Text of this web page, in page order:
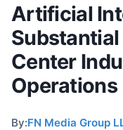
Artificial
Center
Operations
By:FN Media Group